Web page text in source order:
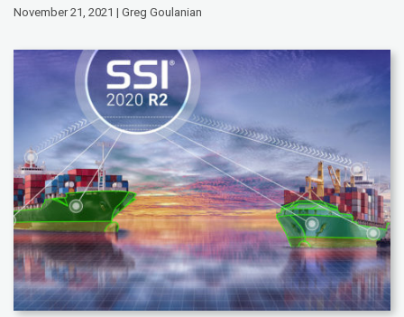
November 21, 2021 | Greg Goulanian